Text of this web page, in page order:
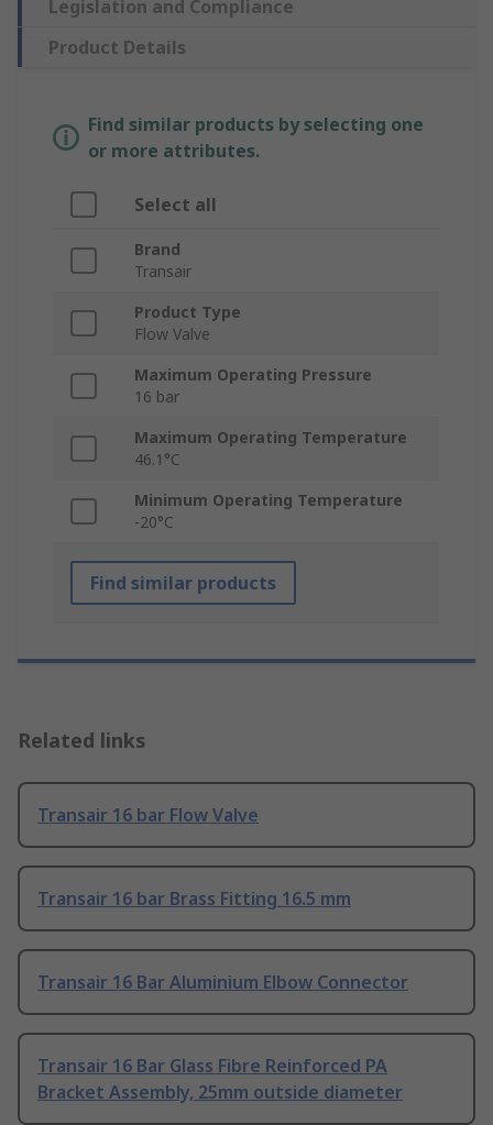
Legislation and Compliance
Product Details
Find similar products by selecting one
or more attributes.
Select all
Brand
Transair
Product Type
Flow Valve
Maximum Operating Pressure
16 bar
Maximum Operating Temperature
46.1°C
Minimum Operating Temperature
-20°C
Find similar products
Related links
Transair 16 bar Flow Valve
Transair 16 bar Brass Fitting 16.5 mm
Transair 16 Bar Aluminium Elbow Connector
Transair 16 Bar Glass Fibre Reinforced PA
Bracket Assembly, 25mm outside diameter